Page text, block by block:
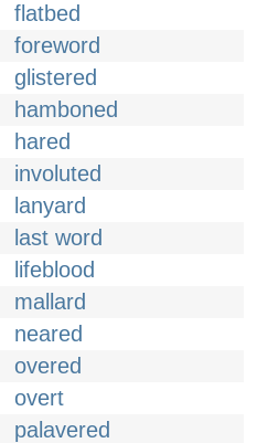
flatbed
foreword
glistered
hamboned
hared
involuted
lanyard
last word
lifeblood
mallard
neared
overed
overt
palavered